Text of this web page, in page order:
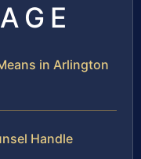
in Arlington
Handle